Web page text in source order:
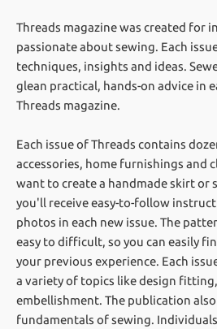
Threads magazine was created for
passionate about sewing. Each
techniques, insights and ideas.
glean practical, hands-on advice in
Threads magazine.
Each issue of Threads contains
accessories, home furnishings and
want to create a handmade skirt or
you'll receive easy-to-follow
photos in each new issue. The
easy to difficult, so you can easily
your previous experience. Each
a variety of topics like design
embellishment. The publication
fundamentals of sewing.